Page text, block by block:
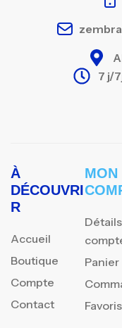
7 j/
À
DÉCOUVRI
R
Accueil
Boutique
Compte
Contact
MON
Panier
Favoris